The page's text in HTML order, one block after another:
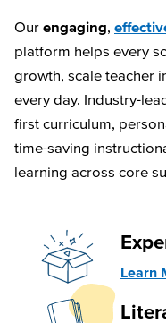
Our engaging,
platform helps every
growth, scale teacher
every day. Industry-
first curriculum,
time-saving
learning across core
Learn